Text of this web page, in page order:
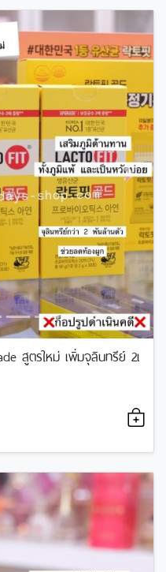
Next
สูตรใหม่ เพิ่มจุลินทรีย์ 2เ